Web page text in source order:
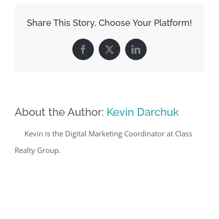
Share This Story, Choose Your Platform!
Facebook
X LinkedIn
About the Author: Kevin Darchuk
Kevin is the Digital Marketing Coordinator at Class
Realty Group.